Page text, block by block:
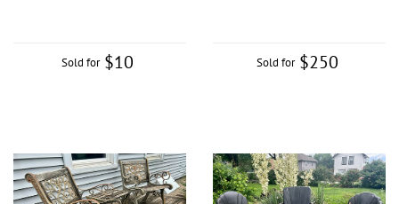
Sold for $10 Sold for $250